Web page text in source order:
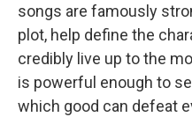
songs are famously
plot, help define the
credibly live up to the
is powerful enough to
which good can defeat